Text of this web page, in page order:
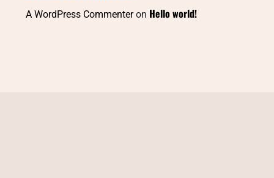
A WordPress Commenteron Hello world!